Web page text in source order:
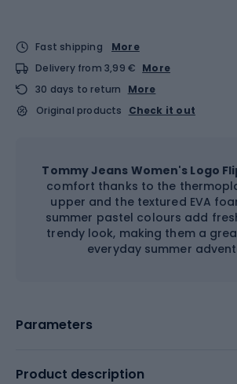
Fast shipping
More
Delivery from 3,99 € More
30 days to return
More
Original products
Check it out
Tommy Jeans Women's Logo
comfort thanks to the
upper and the textured EVA
summer pastel colours add
trendy look, making them a
everyday summer
Parameters
Product description